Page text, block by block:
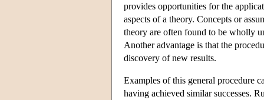
provides opportunities for the
aspects of a theory. Concepts or
theory are often found to be wholly
Another advantage is that the
discovery of new results.
Examples of this general procedure
having achieved similar successes.